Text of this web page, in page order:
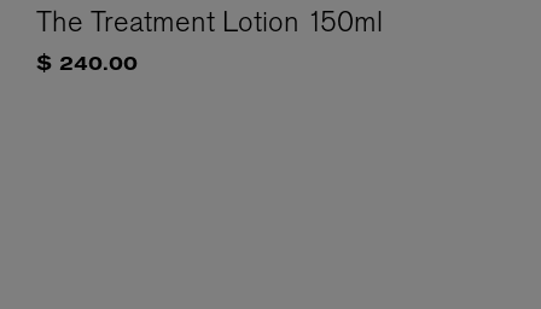
The Treatment Lotion 150ml
$ 240.00